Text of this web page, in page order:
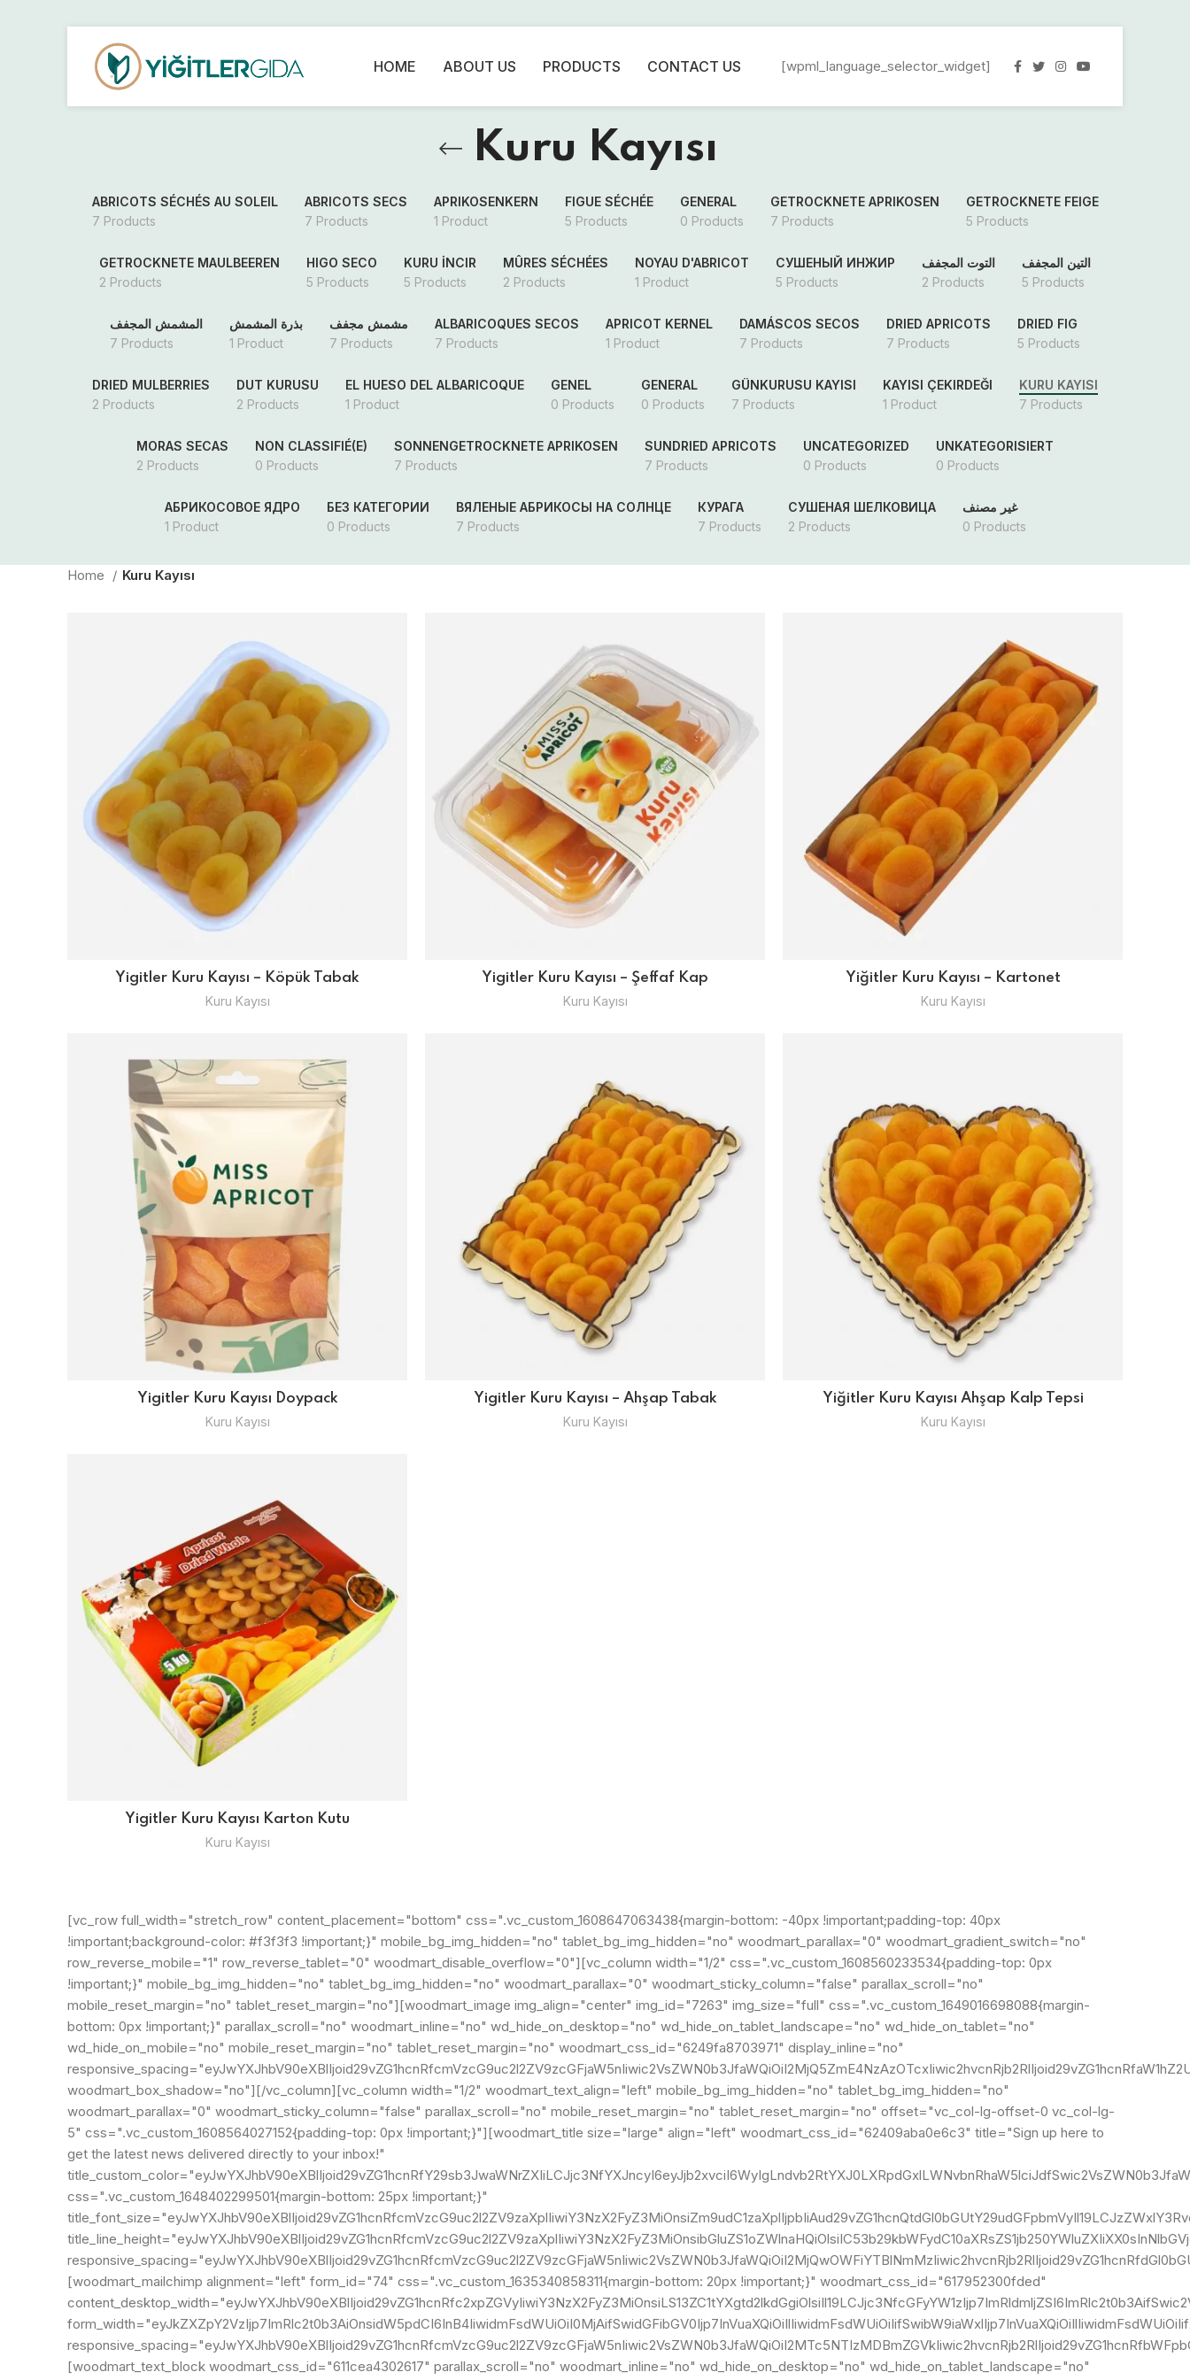
HOME ABOUT US PRODUCTS CONTACT US [wpml_language_selector_widget]
Kuru Kayısı
ABRICOTS SÉCHÉS AU SOLEIL
7 Products
ABRICOTS SECS
7 Products
APRIKOSENKERN
1 Product
FIGUE SÉCHÉE
5 Products
GENERAL
0 Products
GETROCKNETE APRIKOSEN
7 Products
GETROCKNETE FEIGE
5 Products
GETROCKNETE MAULBEEREN
2 Products
HIGO SECO
5 Products
KURU İNCIR
5 Products
MÛRES SÉCHÉES
2 Products
NOYAU D'ABRICOT
1 Product
СУШЕНЫЙ ИНЖИР
5 Products
التوت المجفف
2 Products
التين المجفف
5 Products
المشمش المجفف
7 Products
بذرة المشمش
1 Product
مشمش مجفف
7 Products
ALBARICOQUES SECOS
7 Products
APRICOT KERNEL
1 Product
DAMÁSCOS SECOS
7 Products
DRIED APRICOTS
7 Products
DRIED FIG
5 Products
DRIED MULBERRIES
2 Products
DUT KURUSU
2 Products
EL HUESO DEL ALBARICOQUE
1 Product
GENEL
0 Products
GENERAL
0 Products
GÜNKURUSU KAYISI
7 Products
KAYISI ÇEKIRDEĞI
1 Product
KURU KAYISI
7 Products
MORAS SECAS
2 Products
NON CLASSIFIÉ(E)
0 Products
SONNENGETROCKNETE APRIKOSEN
7 Products
SUNDRIED APRICOTS
7 Products
UNCATEGORIZED
0 Products
UNKATEGORISIERT
0 Products
АБРИКОСОВОЕ ЯДРО
1 Product
БЕЗ КАТЕГОРИИ
0 Products
ВЯЛЕНЫЕ АБРИКОСЫ НА СОЛНЦЕ
7 Products
КУРАГА
7 Products
СУШЕНАЯ ШЕЛКОВИЦА
2 Products
غير مصنف
0 Products
Home Kuru Kayısı
Yigitler Kuru Kayısı – Köpük Tabak
Kuru Kayısı
Yigitler Kuru Kayısı – Şeffaf Kap
Kuru Kayısı
Yiğitler Kuru Kayısı – Kartonet
Kuru Kayısı
Yigitler Kuru Kayısı Doypack
Kuru Kayısı
Yigitler Kuru Kayısı – Ahşap Tabak
Kuru Kayısı
Yiğitler Kuru Kayısı Ahşap Kalp Tepsi
Kuru Kayısı
Yigitler Kuru Kayısı Karton Kutu
Kuru Kayısı
[vc_row full_width="stretch_row" content_placement="bottom" css=".vc_custom_1608647063438{margin-bottom: -40px !important;padding-top: 40px
!important;background-color: #f3f3f3 !important;}" mobile_bg_img_hidden="no" tablet_bg_img_hidden="no" woodmart_parallax="0" woodmart_gradient_switch="no"
row_reverse_mobile="1" row_reverse_tablet="0" woodmart_disable_overflow="0"][vc_column width="1/2" css=".vc_custom_1608560233534{padding-top: 0px
!important;}" mobile_bg_img_hidden="no" tablet_bg_img_hidden="no" woodmart_parallax="0" woodmart_sticky_column="false" parallax_scroll="no"
mobile_reset_margin="no" tablet_reset_margin="no"][woodmart_image img_align="center" img_id="7263" img_size="full" css=".vc_custom_1649016698088{margin-
bottom: 0px !important;}" parallax_scroll="no" woodmart_inline="no" wd_hide_on_desktop="no" wd_hide_on_tablet_landscape="no" wd_hide_on_tablet="no"
wd_hide_on_mobile="no" mobile_reset_margin="no" tablet_reset_margin="no" woodmart_css_id="6249fa8703971" display_inline="no"
woodmart_box_shadow="no"][/vc_column][vc_column width="1/2" woodmart_text_align="left" mobile_bg_img_hidden="no" tablet_bg_img_hidden="no"
woodmart_parallax="0" woodmart_sticky_column="false" parallax_scroll="no" mobile_reset_margin="no" tablet_reset_margin="no" offset="vc_col-lg-offset-0 vc_col-lg-
5" css=".vc_custom_1608564027152{padding-top: 0px !important;}"][woodmart_title size="large" align="left" woodmart_css_id="62409aba0e6c3" title="Sign up here to
get the latest news delivered directly to your inbox!"
css=".vc_custom_1648402299501{margin-bottom: 25px !important;}"
[woodmart_mailchimp alignment="left" form_id="74" css=".vc_custom_1635340858311{margin-bottom: 20px !important;}" woodmart_css_id="617952300fded"
[woodmart_text_block woodmart_css_id="611cea4302617" parallax_scroll="no" woodmart_inline="no" wd_hide_on_desktop="no" wd_hide_on_tablet_landscape="no"